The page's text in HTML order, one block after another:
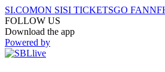
SI.COMON SISI TICKETSGO FAN
FOLLOW US
Download the app
Powered by